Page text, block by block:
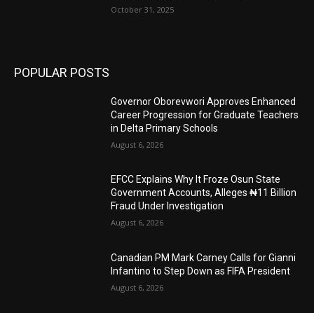
October 31, 2025
POPULAR POSTS
Governor Oborevwori Approves Enhanced
Career Progression for Graduate Teachers
in Delta Primary Schools
August 6, 2026
EFCC Explains Why It Froze Osun State
Government Accounts, Alleges ₦11 Billion
Fraud Under Investigation
August 6, 2026
Canadian PM Mark Carney Calls for Gianni
Infantino to Step Down as FIFA President
August 6, 2026